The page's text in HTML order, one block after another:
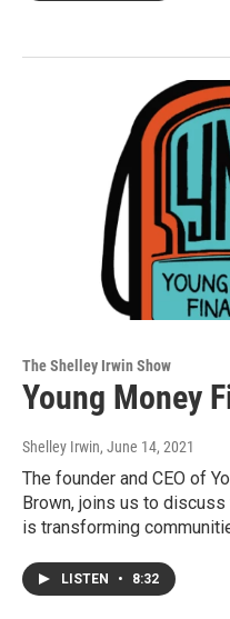
The Shelley Irwin Show
Young Money
Shelley Irwin, June 14, 2021
The founder and CEO of
Brown, joins us to
is transforming
LISTEN • 8:32